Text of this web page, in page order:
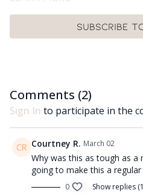
👯‍♀️👯‍♀️ Comment underneath the
let me know how you got on with
Subscribe
Comments (2)
Sign In to participate in the
Courtney R. March 02
Why was this as tough as a
going to make this a
0 Show replies